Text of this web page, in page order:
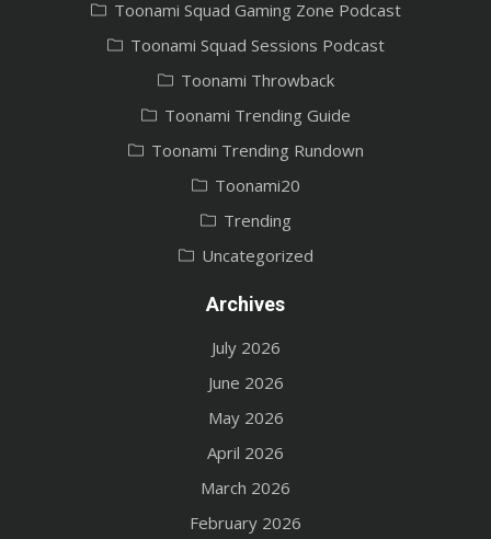
Toonami Squad Gaming Zone Podcast
Toonami Squad Sessions Podcast
Toonami Throwback
Toonami Trending Guide
Toonami Trending Rundown
Toonami20
Trending
Uncategorized
Archives
July 2026
June 2026
May 2026
April 2026
March 2026
February 2026